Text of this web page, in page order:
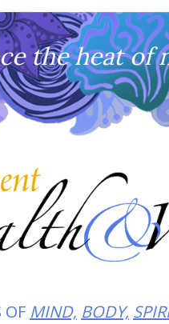
OF MIND, BODY,
the heat of